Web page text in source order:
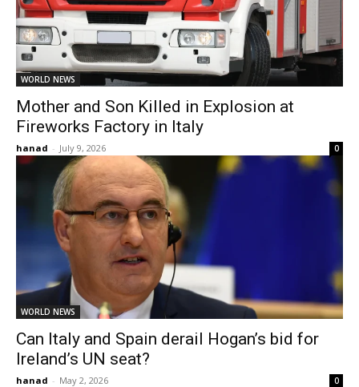
WORLD NEWS
Mother and Son Killed in Explosion at
Fireworks Factory in Italy
hanad - July 9, 2026 0
WORLD NEWS
Can Italy and Spain derail Hogan’s bid for
Ireland’s UN seat?
hanad - May 2, 2026 0